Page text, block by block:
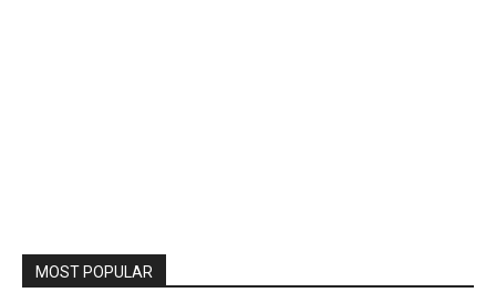
MOST POPULAR